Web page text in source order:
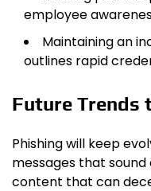
employee
Maintaining an
outlines rapid
Future Trends
Phishing will keep
messages that
content that can